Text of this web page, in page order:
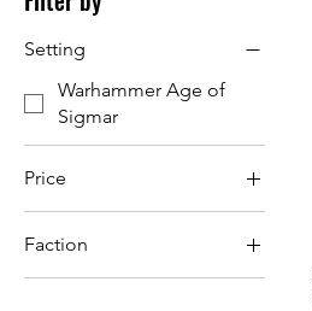
Setting
Warhammer Age of
Sigmar
Price
$19 $150
Faction
Nighthaunt